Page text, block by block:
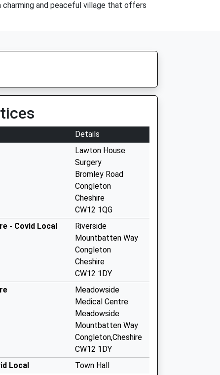
charming and peaceful village that offers
Details
Lawton House
Surgery
Bromley Road
Congleton
Cheshire
CW12 1QG
- Covid Local
Riverside
Mountbatten Way
Congleton
Cheshire
CW12 1DY
Meadowside
Medical Centre
Meadowside
Mountbatten Way
Congleton,Cheshire
CW12 1DY
Local
Town Hall